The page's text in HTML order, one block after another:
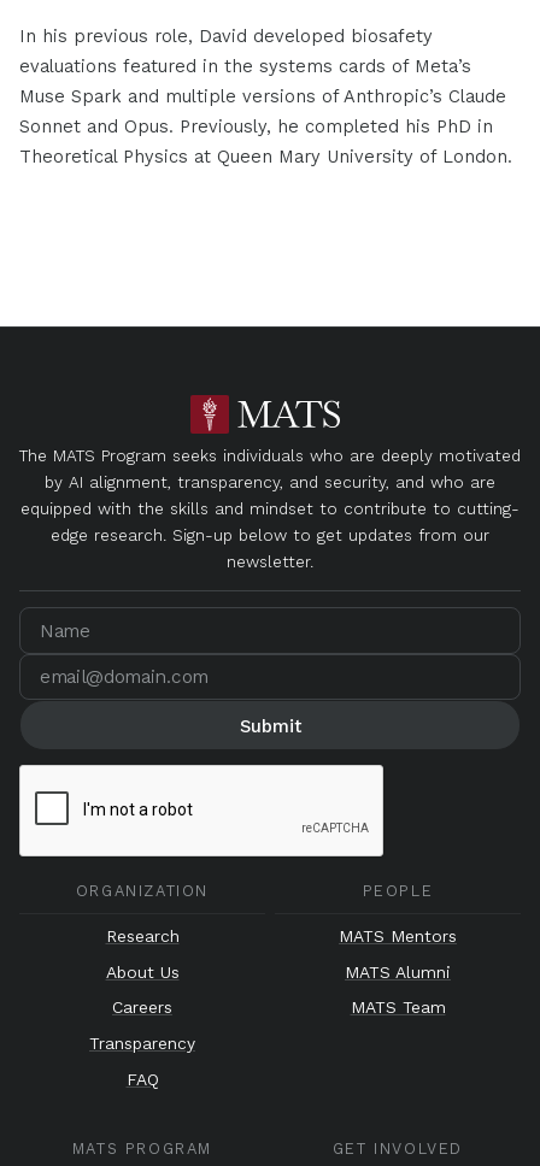
In his previous role, David developed biosafety
evaluations featured in the systems cards of Meta’s
Muse Spark and multiple versions of Anthropic’s Claude
Sonnet and Opus. Previously, he completed his PhD in
Theoretical Physics at Queen Mary University of London.
The MATS Program seeks individuals who are deeply motivated
by AI alignment, transparency, and security, and who are
equipped with the skills and mindset to contribute to cutting-
edge research. Sign-up below to get updates from our
newsletter.
ORGANIZATION
Research
About Us
Careers
Transparency
FAQ
PEOPLE
MATS Mentors
MATS Alumni
MATS Team
MATS PROGRAM GET INVOLVED